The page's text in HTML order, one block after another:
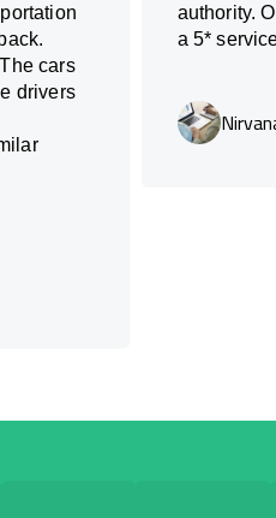
cars
drivers
authority.
a 5*